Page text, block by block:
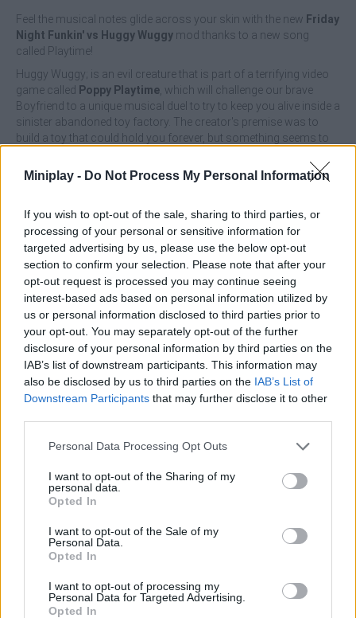
Miniplay - Do Not Process My Personal Information
If you wish to opt-out of the sale, sharing to third parties, or
processing of your personal or sensitive information for
targeted advertising by us, please use the below opt-out
section to confirm your selection. Please note that after your
opt-out request is processed you may continue seeing
interest-based ads based on personal information utilized by
us or personal information disclosed to third parties prior to
your opt-out. You may separately opt-out of the further
disclosure of your personal information by third parties on the
IAB’s list of downstream participants. This information may
also be disclosed by us to third parties on the IAB’s List of
Downstream Participants that may further disclose it to other
Personal Data Processing Opt Outs
I want to opt-out of the Sharing of my
personal data.
Opted In
I want to opt-out of the Sale of my
Personal Data.
Opted In
I want to opt-out of processing my
Personal Data for Targeted Advertising.
Opted In
Feel the musical notes glide across your skin with the new Friday
Night Funkin' vs Huggy Wuggy mod thanks to a new song
called Playtime!
Huggy Wuggy; is an evil creature that is part of a terrifying video
game called Poppy Playtime , which will challenge our brave
Boyfriend to a unique musical duel to try to keep you alive inside a
sinister abandoned toy factory. The creator's premise was to
build a toy that could hold you forever, but something seems to
your talent to surprise your girlfriend by mercilessly defeating
your furry blue adversary.
Who created Friday Night Funkin' vs Huggy
Wuggy?
This mod was developed by KJ Elliott.
Tags
SKILL GAMES
GAME COLLECTIONS
FRIDAY NIGHT FUNKIN GAMES
MUSIC GAMES
RITMO GAMES